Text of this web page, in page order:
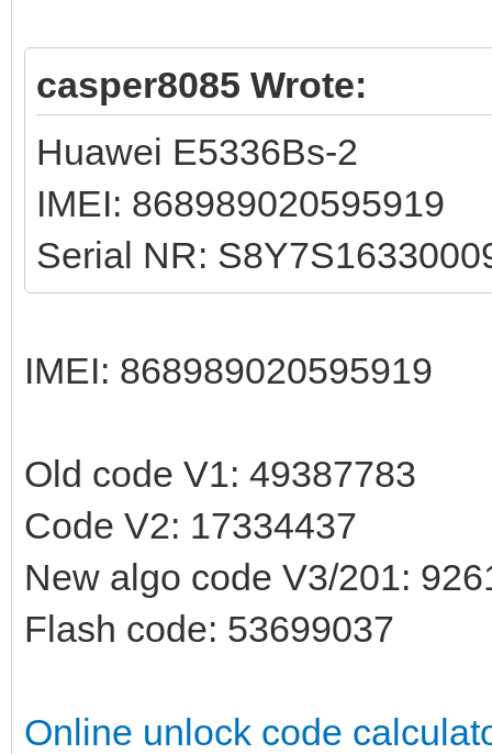
casper8085 Wrote:
Huawei E5336Bs-2
IMEI: 868989020595919
Serial NR:
IMEI: 868989020595919
Old code V1: 49387783
Code V2: 17334437
New algo code V3/201:
Flash code: 53699037
Online unlock code